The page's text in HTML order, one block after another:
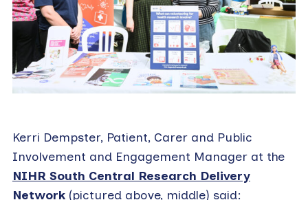
Kerri Dempster, Patient, Carer and Public
Involvement and Engagement Manager at the
NIHR South Central Research Delivery
Network(pictured above, middle) said: